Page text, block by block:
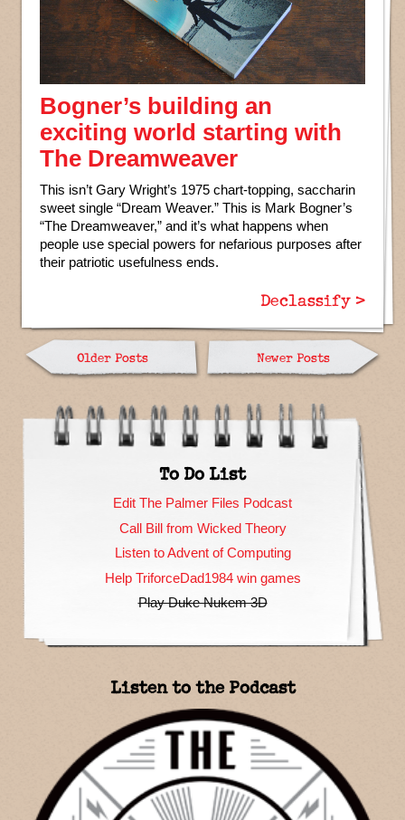
Bogner’s building an
exciting world starting with
The Dreamweaver
This isn’t Gary Wright’s 1975 chart-topping, saccharin
sweet single “Dream Weaver.” This is Mark Bogner’s
“The Dreamweaver,” and it’s what happens when
people use special powers for nefarious purposes after
their patriotic usefulness ends.
Declassify >
Older Posts Newer Posts
To Do List
Edit The Palmer Files Podcast
Call Bill from Wicked Theory
Listen to Advent of Computing
Help TriforceDad1984 win games
Play Duke Nukem 3D
Listen to the Podcast